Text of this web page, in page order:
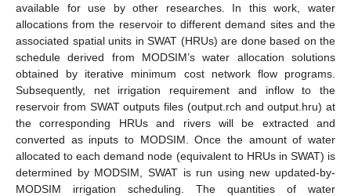
available for use by other researches. In this work, water
allocations from the reservoir to different demand sites and the
associated spatial units in SWAT (HRUs) are done based on the
schedule derived from MODSIM’s water allocation solutions
obtained by iterative minimum cost network flow programs.
Subsequently, net irrigation requirement and inflow to the
reservoir from SWAT outputs files (output.rch and output.hru) at
the corresponding HRUs and rivers will be extracted and
converted as inputs to MODSIM. Once the amount of water
allocated to each demand node (equivalent to HRUs in SWAT) is
determined by MODSIM, SWAT is run using new updated-by-
MODSIM irrigation scheduling. The quantities of water